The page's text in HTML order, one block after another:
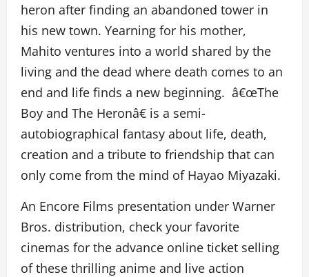
heron after finding an abandoned tower in
his new town. Yearning for his mother,
Mahito ventures into a world shared by the
living and the dead where death comes to an
end and life finds a new beginning. â€œThe
Boy and The Heronâ€ is a semi-
autobiographical fantasy about life, death,
creation and a tribute to friendship that can
only come from the mind of Hayao Miyazaki.
An Encore Films presentation under Warner
Bros. distribution, check your favorite
cinemas for the advance online ticket selling
of these thrilling anime and live action